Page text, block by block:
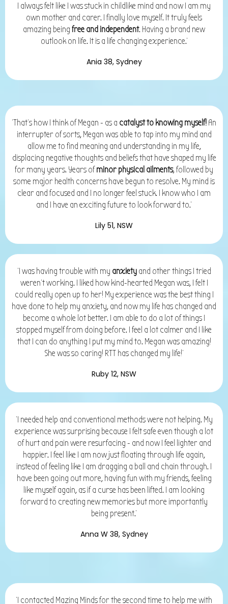
I always felt like I was stuck in childlike mind and now I am my
own mother and carer. I finally love myself. It truly feels
amazing being free and independent. Having a brand new
outlook on life. It is a life changing experience.'
Ania 38, Sydney
'That's how I think of Megan - as a catalyst to knowing myself! An
interrupter of sorts, Megan was able to tap into my mind and
allow me to find meaning and understanding in my life,
displacing negative thoughts and beliefs that have shaped my life
for many years. Years ofminor physical ailments, followed by
some major health concerns have begun to resolve. My mind is
clear and focused and I no longer feel stuck. I know who I am
and I have an exciting future to look forward to.'
Lily 51, NSW
'I was having trouble with my anxietyand other things I tried
weren’t working. I liked how kind-hearted Megan was, I felt I
could really open up to her! My experience was the best thing I
have done to help my anxiety, and now my life has changed and
become a whole lot better. I am able to do a lot of things I
stopped myself from doing before. I feel a lot calmer and I like
that I can do anything I put my mind to. Megan was amazing!
She was so caring! RTT has changed my life!'
Ruby 12, NSW
'I needed help and conventional methods were not helping. My
experience was surprising because I felt safe even though a lot
of hurt and pain were resurfacing - and now I feel lighter and
happier. I feel like I am now just floating through life again,
instead of feeling like I am dragging a ball and chain through. I
have been going out more, having fun with my friends, feeling
like myself again, as if a curse has been lifted. I am looking
forward to creating new memories but more importantly
being present.'
Anna W 38, Sydney
'I contacted Mazing Minds for the second time to help me with